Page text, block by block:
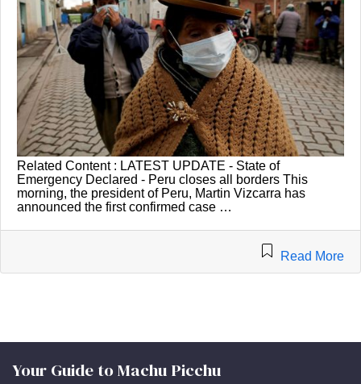
Related Content : LATEST UPDATE - State of
Emergency Declared - Peru closes all borders This
morning, the president of Peru, Martin Vizcarra has
announced the first confirmed case …
Read More
Your Guide to Machu Picchu